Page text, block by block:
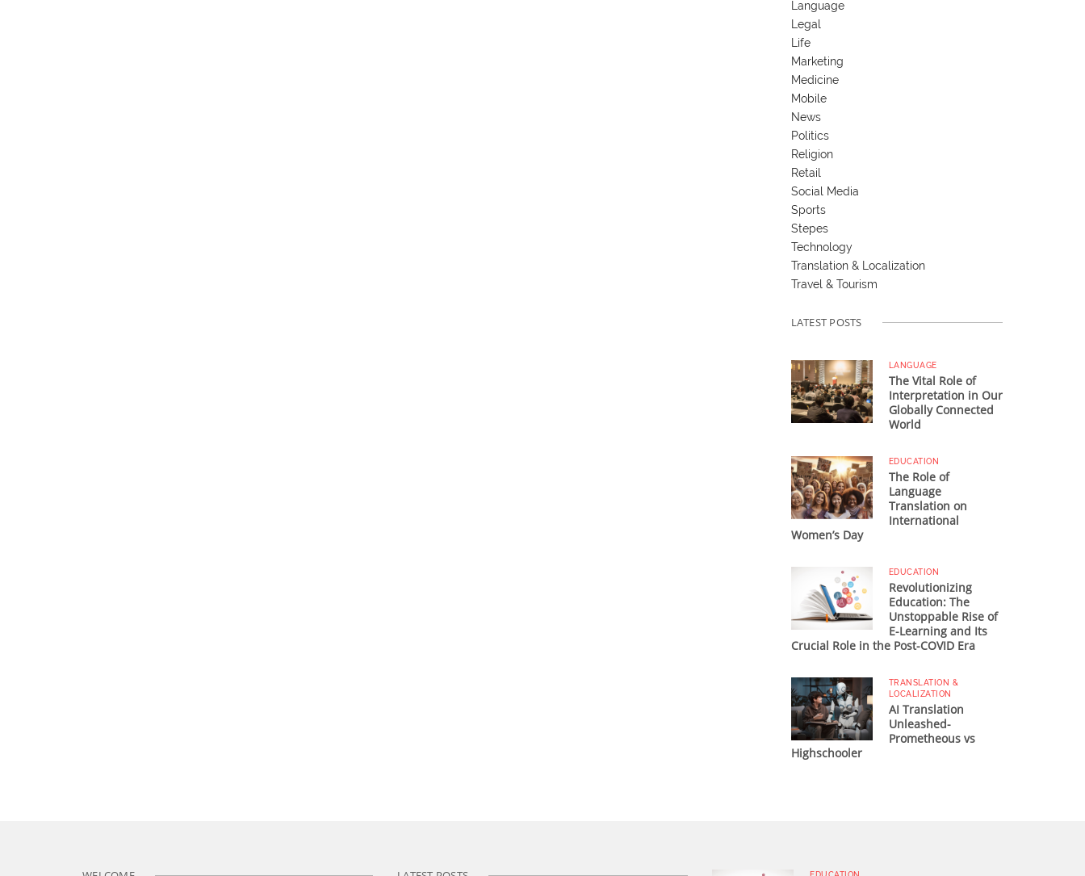
Language
Legal
Life
Marketing
Medicine
Mobile
News
Politics
Religion
Retail
Social Media
Sports
Stepes
Technology
Translation & Localization
Travel & Tourism
LATEST POSTS
LANGUAGE
The Vital Role of
Interpretation in Our
Globally Connected
World
EDUCATION
The Role of
Language
Translation on
International
Women’s Day
EDUCATION
Revolutionizing
Education: The
Unstoppable Rise of
E-Learning and Its
Crucial Role in the Post-COVID Era
TRANSLATION &
LOCALIZATION
AI Translation
Unleashed-
Prometheous vs
Highschooler